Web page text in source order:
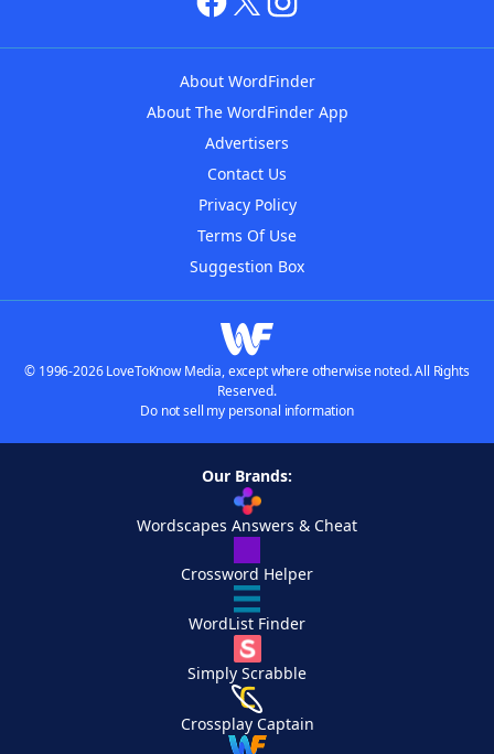
About WordFinder
About The WordFinder App
Advertisers
Contact Us
Privacy Policy
Terms Of Use
Suggestion Box
© 1996-2026 LoveToKnow Media, except where otherwise noted. All Rights
Reserved.
Do not sell my personal information
Our Brands:
Wordscapes Answers & Cheat
Crossword Helper
WordList Finder
Simply Scrabble
Crossplay Captain